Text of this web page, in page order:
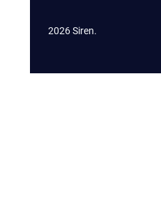
2026 Siren.